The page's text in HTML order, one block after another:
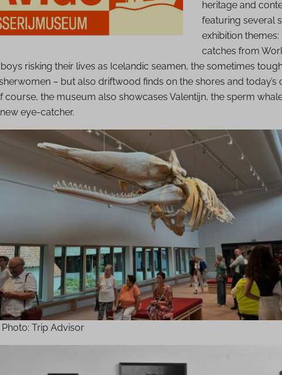
heritage and
featuring several
exhibition themes:
catches from
risking their lives as Icelandic seamen, the sometimes
– but also driftwood finds on the shores and today’s
course, the museum also showcases Valentijn, the sperm
new eye-catcher.
Photo: Trip Advisor